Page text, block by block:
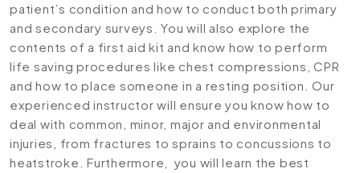
patient’s condition and how to conduct both primary
and secondary surveys. You will also explore the
contents of a first aid kit and know how to perform
life saving procedures like chest compressions, CPR
and how to place someone in a resting position. Our
experienced instructor will ensure you know how to
deal with common, minor, major and environmental
injuries, from fractures to sprains to concussions to
heatstroke. Furthermore, you will learn the best